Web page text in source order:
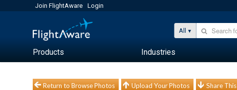
Join FlightAware Login
All
Products Industries
Return to Browse Photos Upload Your Photos Share This